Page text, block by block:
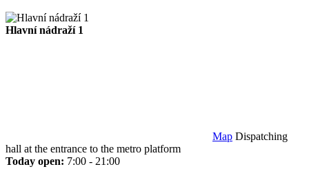
Hlavní nádraží 1
Map Dispatching
hall at the entrance to the metro platform
Today open: 7:00 - 21:00